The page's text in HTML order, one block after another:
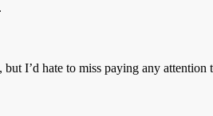
I’d hate to miss paying any